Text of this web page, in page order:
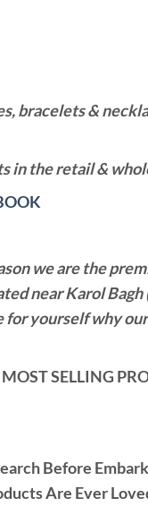
bracelets &
in the retail &
we are the
near Karol Bagh
yourself why
SELLING
Before
Are Ever